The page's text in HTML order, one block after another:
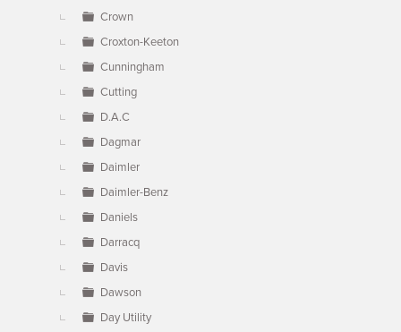
Crown
Croxton-Keeton
Cunningham
Cutting
D.A.C
Dagmar
Daimler
Daimler-Benz
Daniels
Darracq
Davis
Dawson
Day Utility